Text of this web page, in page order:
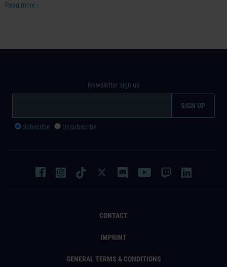
Read more ›
CONTACT
IMPRINT
GENERAL TERMS & CONDITIONS
Newsletter sign up
Subscribe Unsubscribe